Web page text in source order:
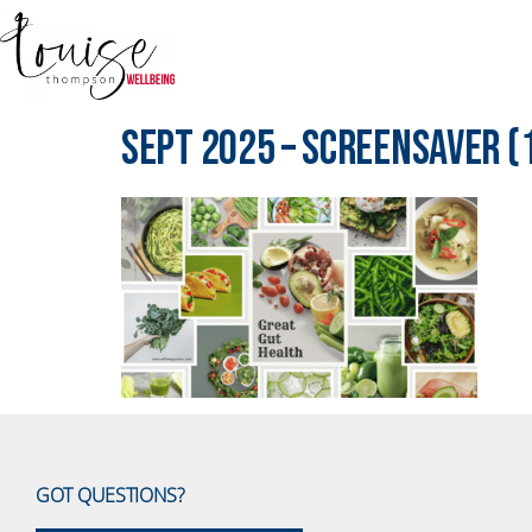
Sept 2025 – Screensaver
GOT QUESTIONS?